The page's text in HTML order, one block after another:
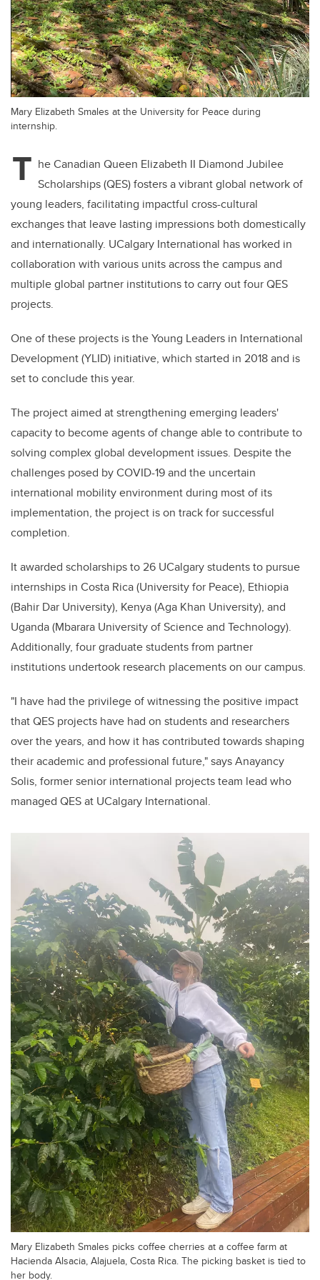
Mary Elizabeth Smales at the University for Peace during
internship.
T he Canadian Queen Elizabeth II Diamond Jubilee
Scholarships (QES) fosters a vibrant global network of
young leaders, facilitating impactful cross-cultural
exchanges that leave lasting impressions both domestically
and internationally. UCalgary International has worked in
collaboration with various units across the campus and
multiple global partner institutions to carry out four QES
projects.
One of these projects is the Young Leaders in International
Development (YLID) initiative, which started in 2018 and is
set to conclude this year.
The project aimed at strengthening emerging leaders'
capacity to become agents of change able to contribute to
solving complex global development issues. Despite the
challenges posed by COVID-19 and the uncertain
international mobility environment during most of its
implementation, the project is on track for successful
completion.
It awarded scholarships to 26 UCalgary students to pursue
internships in Costa Rica (University for Peace), Ethiopia
(Bahir Dar University), Kenya (Aga Khan University), and
Uganda (Mbarara University of Science and Technology).
Additionally, four graduate students from partner
institutions undertook research placements on our campus.
"I have had the privilege of witnessing the positive impact
that QES projects have had on students and researchers
over the years, and how it has contributed towards shaping
their academic and professional future," says Anayancy
Solis, former senior international projects team lead who
managed QES at UCalgary International.
Mary Elizabeth Smales picks coffee cherries at a coffee farm at
Hacienda Alsacia, Alajuela, Costa Rica. The picking basket is tied to
her body.